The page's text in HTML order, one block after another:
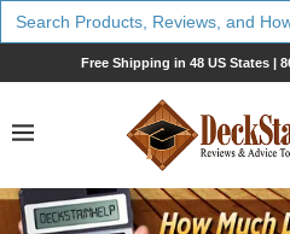
Search
for:
Free Shipping in 48 US States |